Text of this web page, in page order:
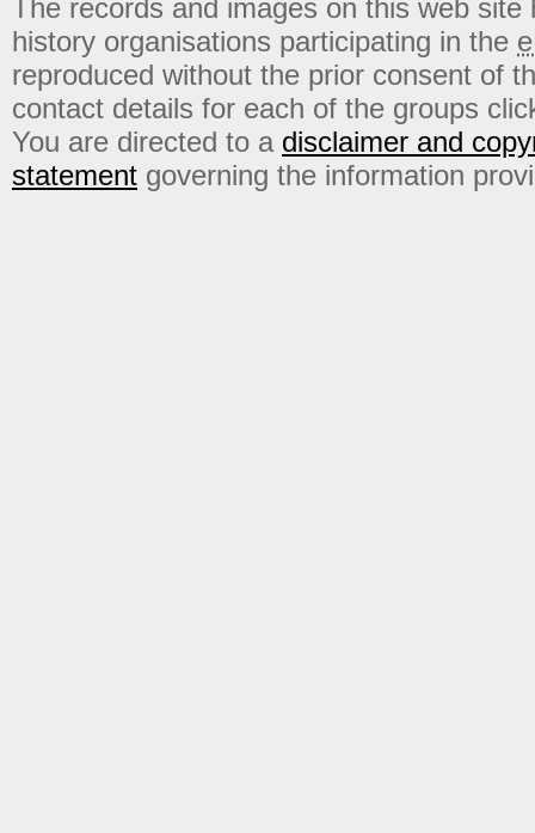
The records and images on this web
history organisations participating in the
reproduced without the prior consent of
contact details for each of the groups
You are directed to a disclaimer and
statement governing the information